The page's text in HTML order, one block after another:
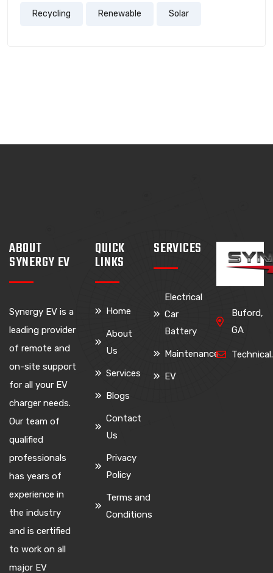
Recycling Renewable Solar
ABOUT
SYNERGY EV
Synergy EV is a
leading provider
of remote and
on-site support
for all your EV
charger needs.
Our team of
qualified
professionals
has years of
experience in
the industry
and is certified
to work on all
major EV
QUICK
LINKS
Home
About
Us
Services
Blogs
Contact
Us
Privacy
Policy
Terms and
Conditions
SERVICES
Electrical
Car
Battery
Maintenance
EV
Buford,
GA